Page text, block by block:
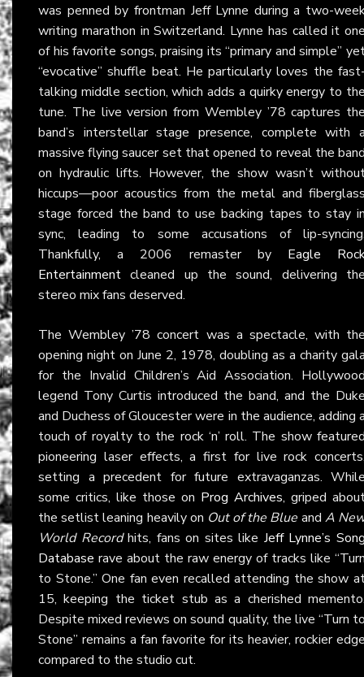
was penned by frontman Jeff Lynne during a two-
writing marathon in Switzerland. Lynne has called it
of his favorite songs, praising its “primary and simple”
“evocative” shuffle beat. He particularly loves the
talking middle section, which adds a quirky energy to
tune. The live version from Wembley ’78 captures
band’s interstellar stage presence, complete with
massive flying saucer set that opened to reveal the
on hydraulic lifts. However, the show wasn’t
hiccups—poor acoustics from the metal and
stage forced the band to use backing tapes to stay
sync, leading to some accusations of lip-
Thankfully, a 2006 remaster by Eagle
Entertainment cleaned up the sound, delivering
stereo mix fans deserved.
The Wembley ’78 concert was a spectacle, with
opening night on June 2, 1978, doubling as a charity
for the Invalid Children’s Aid Association.
legend Tony Curtis introduced the band, and the
and Duchess of Gloucester were in the audience, adding
touch of royalty to the rock ‘n’ roll. The show
pioneering laser effects, a first for live rock
setting a precedent for future extravaganzas.
some critics, like those on Prog Archives, griped
the setlist leaning heavily on Out of the Blue and A
World Recordhits, fans on sites like Jeff Lynne’s
Database rave about the raw energy of tracks like
to Stone.” One fan even recalled attending the show
15, keeping the ticket stub as a cherished
Despite mixed reviews on sound quality, the live “Turn
Stone” remains a fan favorite for its heavier, rockier
compared to the studio cut.